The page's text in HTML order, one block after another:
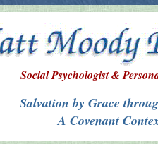
Social Psychologist &
Salvation by Grace
A Covenant